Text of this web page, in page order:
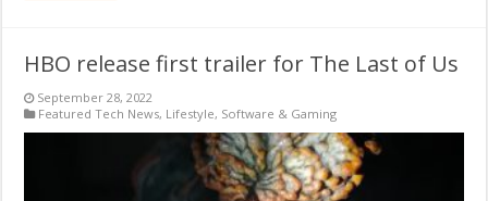
HBO release first trailer for The Last of Us
September 28, 2022
Featured Tech News, Lifestyle, Software & Gaming